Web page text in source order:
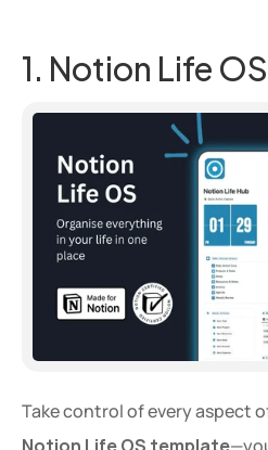
1. Notion Life OS